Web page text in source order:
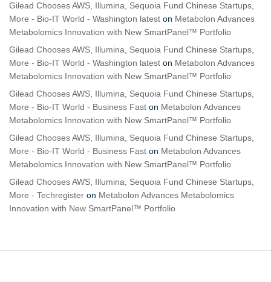
Gilead Chooses AWS, Illumina, Sequoia Fund Chinese Startups,
More - Bio-IT World - Washington latest on Metabolon Advances
Metabolomics Innovation with New SmartPanel™ Portfolio
Gilead Chooses AWS, Illumina, Sequoia Fund Chinese Startups,
More - Bio-IT World - Washington latest on Metabolon Advances
Metabolomics Innovation with New SmartPanel™ Portfolio
Gilead Chooses AWS, Illumina, Sequoia Fund Chinese Startups,
More - Bio-IT World - Business Fast on Metabolon Advances
Metabolomics Innovation with New SmartPanel™ Portfolio
Gilead Chooses AWS, Illumina, Sequoia Fund Chinese Startups,
More - Bio-IT World - Business Fast on Metabolon Advances
Metabolomics Innovation with New SmartPanel™ Portfolio
Gilead Chooses AWS, Illumina, Sequoia Fund Chinese Startups,
More - Techregister on Metabolon Advances Metabolomics
Innovation with New SmartPanel™ Portfolio